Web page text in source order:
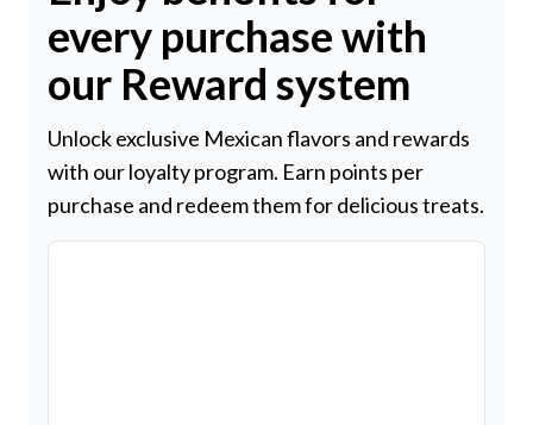
every purchase with
our Reward system
Unlock exclusive Mexican flavors and rewards
with our loyalty program. Earn points per
purchase and redeem them for delicious treats.